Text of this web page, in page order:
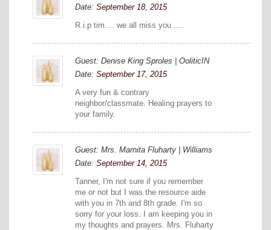
Date: September 18, 2015
R.i.p tim.... we all miss you ....
Guest: Denise King Sproles | OoliticIN
Date: September 17, 2015
A very fun & contrary
neighbor/classmate. Healing prayers to
your family.
Guest: Mrs. Marnita Fluharty | Williams
Date: September 14, 2015
Tanner, I'm not sure if you remember
me or not but I was the resource aide
with you in 7th and 8th grade. I'm so
sorry for your loss. I am keeping you in
my thoughts and prayers. Mrs. Fluharty